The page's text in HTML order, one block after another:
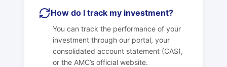
How do I track my investment?
You can track the performance of your
investment through our portal, your
consolidated account statement (CAS),
or the AMC’s official website.